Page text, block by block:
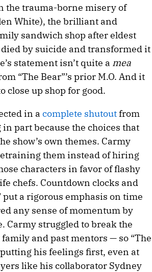
the trauma-borne misery of
White), the brilliant and
sandwich shop after eldest
by suicide and transformed it
statement isn’t quite a mea
“The Bear”’s prior M.O. And it
close up shop for good.
in a complete shutoutfrom
part because the choices that
show’s own themes. Carmy
them instead of hiring
characters in favor of flashy
chefs. Countdown clocks and
a rigorous emphasis on time
any sense of momentum by
Carmy struggled to break the
and past mentors — so “The
his feelings first, even at
like his collaborator Sydney